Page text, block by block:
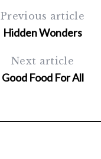
Previous article
Hidden Wonders
Next article
Good Food For All